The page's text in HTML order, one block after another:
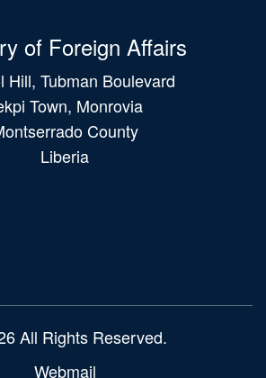
of Foreign Affairs
Hill, Tubman Boulevard
Town, Monrovia
County
Liberia
All Rights Reserved.
Webmail